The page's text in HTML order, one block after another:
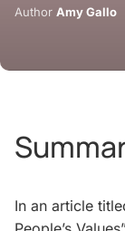
Author Amy Gallo
In an article